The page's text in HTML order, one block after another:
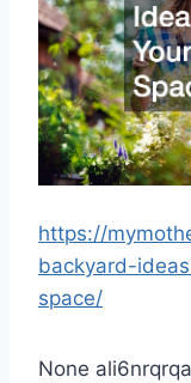
https://
backyard-
space/
None